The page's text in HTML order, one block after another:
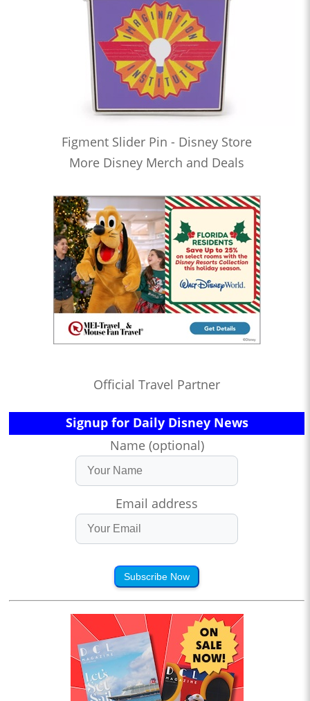
Figment Slider Pin - Disney Store
More Disney Merch and Deals
Official Travel Partner
Signup for Daily Disney News
Name (optional)
Email address
Subscribe Now